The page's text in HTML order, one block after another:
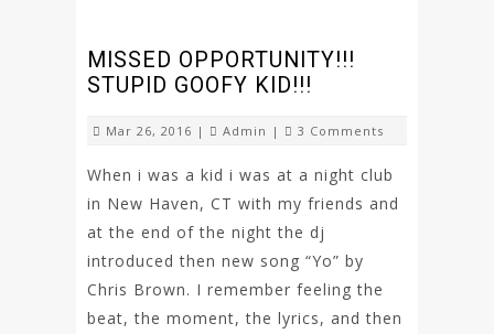
MISSED OPPORTUNITY!!!
STUPID GOOFY KID!!!
Mar 26, 2016 | Admin | 3 Comments
When i was a kid i was at a night club
in New Haven, CT with my friends and
at the end of the night the dj
introduced then new song “Yo” by
Chris Brown. I remember feeling the
beat, the moment, the lyrics, and then